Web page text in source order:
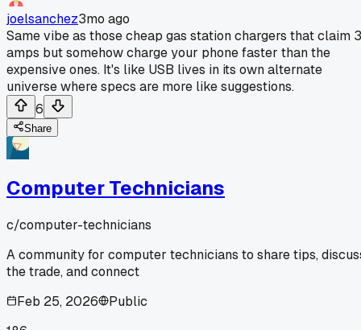
joelsanchez3mo ago
Same vibe as those cheap gas station chargers that claim 3
amps but somehow charge your phone faster than the
expensive ones. It's like USB lives in its own alternate
universe where specs are more like suggestions.
6
Share
Computer Technicians
c/computer-technicians
A community for computer technicians to share tips,
the trade, and connect
Feb 25, 2026
Public